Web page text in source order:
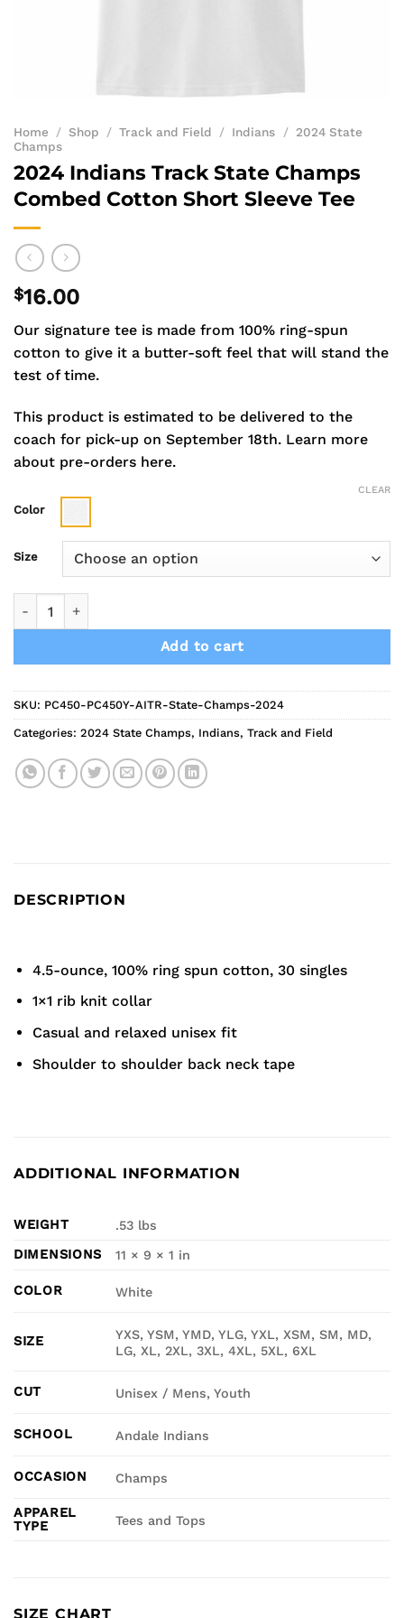
Home / Shop / Track and Field / Indians / 2024 State
Champs
2024 Indians Track State Champs
Combed Cotton Short Sleeve Tee
$16.00
Our signature tee is made from 100% ring-spun
cotton to give it a butter-soft feel that will stand the
test of time.
This product is estimated to be delivered to the
coach for pick-up on September 18th. Learn more
about pre-orders here.
Color
Size
CLEAR
Add to cart
SKU: PC450-PC450Y-AITR-State-Champs-2024
Categories: 2024 State Champs, Indians, Track and Field
DESCRIPTION
4.5-ounce, 100% ring spun cotton, 30 singles
1×1 rib knit collar
Casual and relaxed unisex fit
Shoulder to shoulder back neck tape
ADDITIONAL INFORMATION
WEIGHT
.53 lbs
DIMENSIONS
11 × 9 × 1 in
COLOR White
SIZE
YXS, YSM, YMD, YLG, YXL, XSM, SM, MD,
LG, XL, 2XL, 3XL, 4XL, 5XL, 6XL
CUT Unisex / Mens, Youth
SCHOOL Andale Indians
OCCASION Champs
APPAREL
TYPE
Tees and Tops
SIZE CHART